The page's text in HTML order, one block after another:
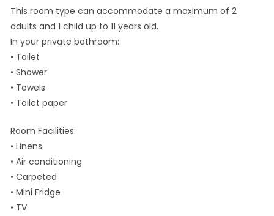
This room type can accommodate a maximum of 2
adults and 1 child up to 11 years old.
In your private bathroom:
• Toilet
• Shower
• Towels
• Toilet paper
Room Facilities: ​
• Linens
• Air conditioning
• Carpeted
• Mini Fridge
• TV